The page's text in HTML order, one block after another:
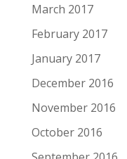
March 2017
February 2017
January 2017
December 2016
November 2016
October 2016